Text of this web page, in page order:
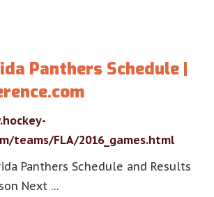
Panthers Schedule |
teams/FLA/2016_games.html
Panthers Schedule and Results
Next …